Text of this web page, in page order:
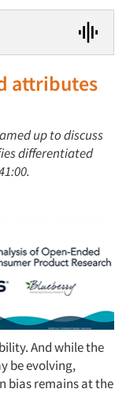
attributes
up to discuss
differentiated
And while the
be evolving,
bias remains at the